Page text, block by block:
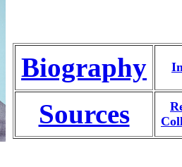
Biography
Sources